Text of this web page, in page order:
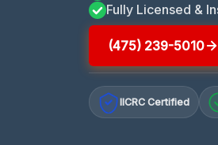
Fully Licensed &
(475) 239-5010
IICRC Certified